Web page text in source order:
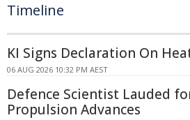
Timeline
KI Signs Declaration On
06 AUG 2026 10:32 PM AEST
Defence Scientist Lauded
Propulsion Advances